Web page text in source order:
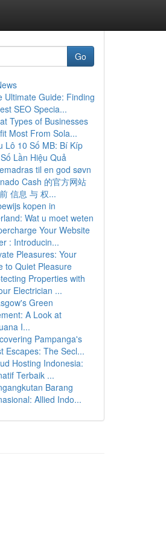
Go
Ultimate Guide: Finding
SEO Specia...
Types of Businesses
Most From Sola...
Lô 10 Số MB: Bí Kíp
Lần Hiệu Quả
til en god søvn
Cash 的官方网站
信息 与 权...
kopen in
Wat u moet weten
Your Website
: Introducin...
Pleasures: Your
to Quiet Pleasure
Properties with
Electrician ...
Green
A Look at
I...
Pampanga's
Escapes: The Secl...
Hosting Indonesia:
Terbaik ...
Barang
Allied Indo...